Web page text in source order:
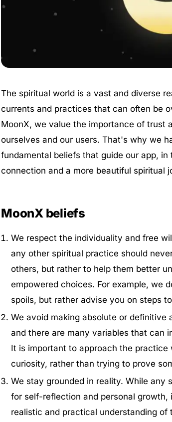
The spiritual world is a vast and diverse
currents and practices that can often be
MoonX, we value the importance of trust
ourselves and our users. That's why we
fundamental beliefs that guide our app,
connection and a more beautiful spiritual
MoonX beliefs
We respect the individuality and free
any other spiritual practice should
others, but rather to help them better
empowered choices. For example, we
spoils, but rather advise you on steps
We avoid making absolute or
and there are many variables that can
It is important to approach the practice
curiosity, rather than trying to prove
We stay grounded in reality. While any
for self-reflection and personal
realistic and practical understanding of